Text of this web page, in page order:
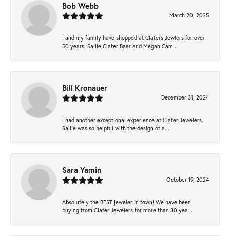
Bob Webb
March 20, 2025
I and my family have shopped at Claters Jewlers for over
50 years. Sallie Clater Baer and Megan Cam...
Bill Kronauer
December 31, 2024
I had another exceptional experience at Clater Jewelers.
Sallie was so helpful with the design of a...
Sara Yamin
October 19, 2024
Absolutely the BEST jeweler in town! We have been
buying from Clater Jewelers for more than 30 yea...